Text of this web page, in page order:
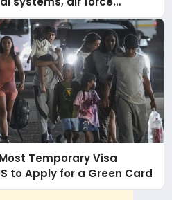
presence
Temporary Visa
to Apply for a Green Card